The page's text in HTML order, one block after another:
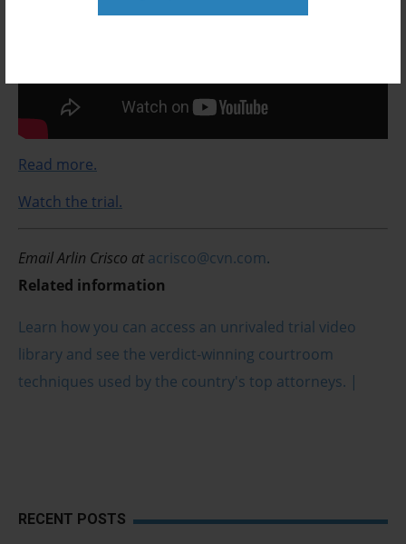
Read more.
Watch the trial.
Email Arlin Crisco at acrisco@cvn.com.
Related information
Learn how you can access an unrivaled trial video
library and see the verdict-winning courtroom
techniques used by the country's top attorneys. |
RECENT POSTS